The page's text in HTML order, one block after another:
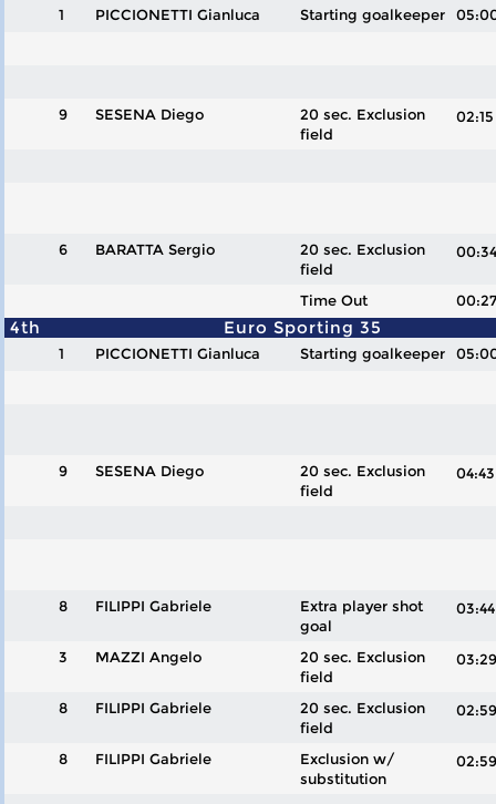
1 PICCIONETTI Gianluca Starting goalkeeper
9 SESENA Diego
20 sec. Exclusion
field
6 BARATTA Sergio
20 sec. Exclusion
field
Time Out 00:27
4th Euro Sporting 35
1 PICCIONETTI Gianluca Starting goalkeeper
9 SESENA Diego
20 sec. Exclusion
field
8 FILIPPI Gabriele
Extra player shot
goal
3 MAZZI Angelo
20 sec. Exclusion
field
8 FILIPPI Gabriele
20 sec. Exclusion
field
8 FILIPPI Gabriele
Exclusion w/
substitution